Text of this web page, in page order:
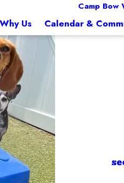
Camp Bow
Why Us Calendar &